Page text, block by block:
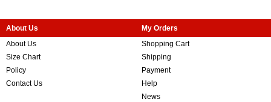
About Us
About Us
Size Chart
Policy
Contact Us
My Orders
Shopping Cart
Shipping
Payment
Help
News